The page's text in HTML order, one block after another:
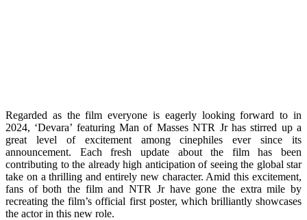
Regarded as the film everyone is eagerly looking forward to in
2024, ‘Devara’ featuring Man of Masses NTR Jr has stirred up a
great level of excitement among cinephiles ever since its
announcement. Each fresh update about the film has been
contributing to the already high anticipation of seeing the global star
take on a thrilling and entirely new character. Amid this excitement,
fans of both the film and NTR Jr have gone the extra mile by
recreating the film’s official first poster, which brilliantly showcases
the actor in this new role.